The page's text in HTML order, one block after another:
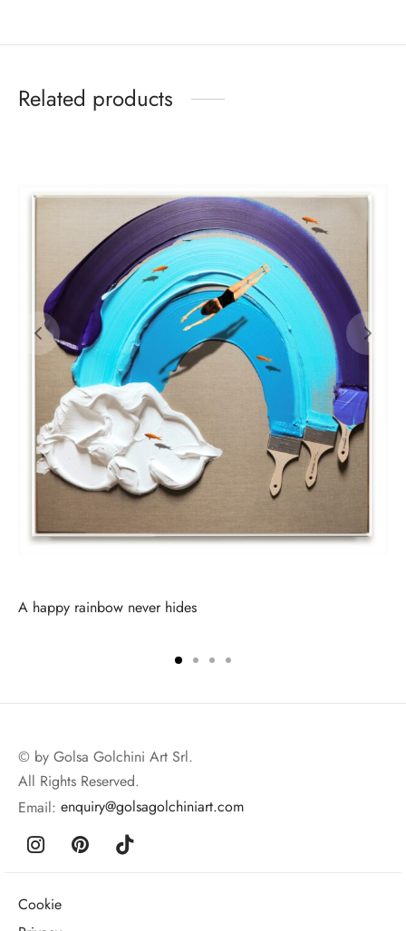
Related products
A happy rainbow never hides
© by Golsa Golchini Art Srl.
All Rights Reserved.
Email: enquiry@golsagolchiniart.com
Cookie